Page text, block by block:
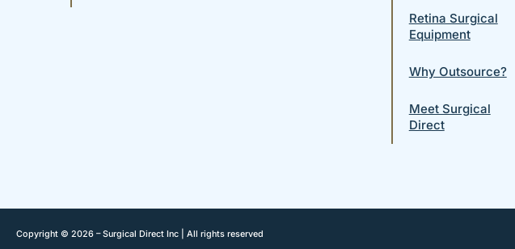
Retina Surgical
Equipment
Why Outsource?
Meet Surgical
Direct
Copyright © 2026 – Surgical Direct Inc | All rights reserved